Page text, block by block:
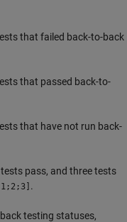
that failed back-to-back
that passed back-to-
that have not run back-
pass, and three tests
.
testing statuses,